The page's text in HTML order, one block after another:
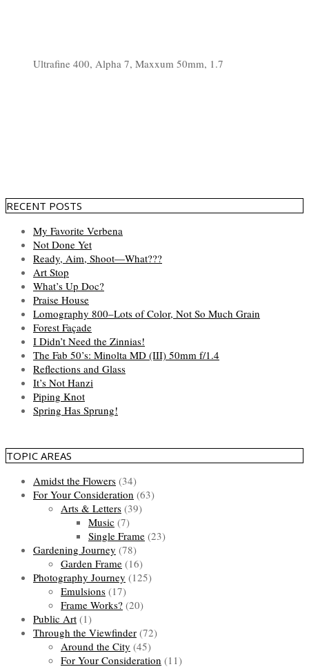
Ultrafine 400, Alpha 7, Maxxum 50mm, 1.7
RECENT POSTS
My Favorite Verbena
Not Done Yet
Ready, Aim, Shoot—What???
Art Stop
What’s Up Doc?
Praise House
Lomography 800–Lots of Color, Not So Much Grain
Forest Façade
I Didn’t Need the Zinnias!
The Fab 50’s: Minolta MD (III) 50mm f/1.4
Reflections and Glass
It’s Not Hanzi
Piping Knot
Spring Has Sprung!
TOPIC AREAS
Amidst the Flowers (34)
For Your Consideration (63)
Arts & Letters (39)
Music (7)
Single Frame (23)
Gardening Journey (78)
Garden Frame (16)
Photography Journey (125)
Emulsions (17)
Frame Works? (20)
Public Art (1)
Through the Viewfinder (72)
Around the City (45)
For Your Consideration (11)